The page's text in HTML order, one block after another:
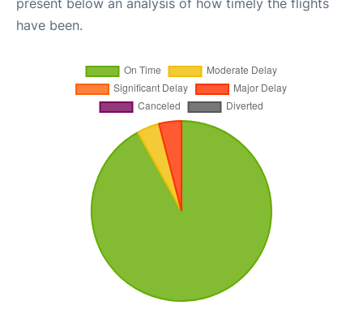
present below an analysis of how timely the flights
have been.